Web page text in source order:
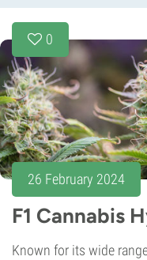
0
26 February 2024
F1 Cannabis
Known for its wide